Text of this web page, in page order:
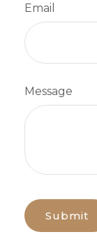
Email
Message